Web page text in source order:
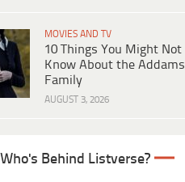
MOVIES AND TV
10 Things You Might Not
Know About the Addams
Family
AUGUST 3, 2026
Who's Behind Listverse?